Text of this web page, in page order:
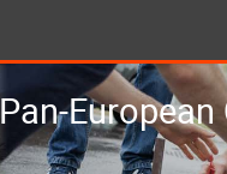
Pan-